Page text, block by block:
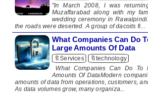
"In March 2008, I was
Muzaffarabad along with my
wedding ceremony in
the roads were deserted. A group of dacoits fi...
What Companies Can Do
Large Amounts Of Data
🔖Services
🔖technology
What Companies Can Do To
Amounts Of DataModern
amounts of data from operations, customers,
As data volumes grow, many organiza...